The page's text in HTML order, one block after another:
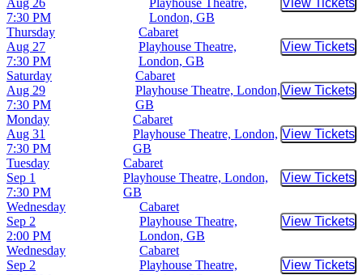
Aug 26
7:30 PM
Playhouse Theatre,
London, GB
View Tickets
Buy
Thursday
Aug 27
7:30 PM
Cabaret
Playhouse Theatre,
London, GB
View Tickets
Buy
Saturday
Aug 29
7:30 PM
Cabaret
Playhouse Theatre, London,
GB
View Tickets
Buy
Monday
Aug 31
7:30 PM
Cabaret
Playhouse Theatre, London,
GB
View Tickets
Buy
Tuesday
Sep 1
7:30 PM
Cabaret
Playhouse Theatre, London,
GB
View Tickets
Buy
Wednesday
Sep 2
2:00 PM
Cabaret
Playhouse Theatre,
London, GB
View Tickets
Buy
Wednesday
Sep 2
Cabaret
Playhouse Theatre,
View Tickets
Buy